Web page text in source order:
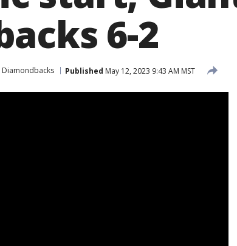
6-2
Published May 12, 2023 9:43 AM MST